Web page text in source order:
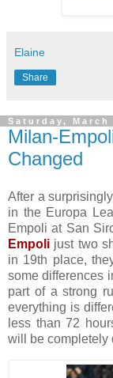
Elaine
Share
Saturday, March
Milan-
Changed
After a surprisingly
in the Europa
Empoli at San
Empoli just two
in 19th place,
some differences
part of a strong
everything is
less than 72
will be completely